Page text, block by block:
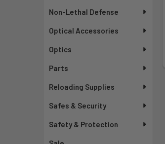
Non-Lethal Defense
Optical Accessories
Optics
Parts
Reloading Supplies
Safes & Security
Safety & Protection